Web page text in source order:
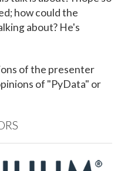
how could the
about? He's
of the presenter
of "PyData" or